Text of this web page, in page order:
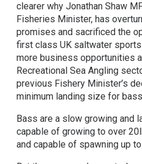
clearer why Jonathan Shaw
Fisheries Minister, has
promises and sacrificed the
first class UK saltwater
more business opportunities
Recreational Sea Angling
previous Fishery Minister’s
minimum landing size for
Bass are a slow growing and
capable of growing to over
and capable of spawning up